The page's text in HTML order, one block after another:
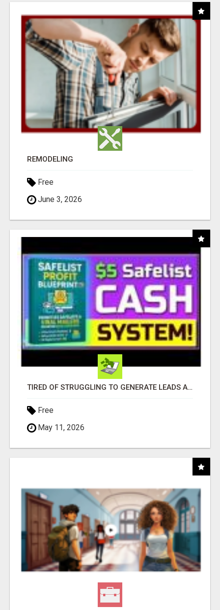
REMODELING
Free
June 3, 2026
TIRED OF STRUGGLING TO GENERATE LEADS AND INCOME ONLINE?
Free
May 11, 2026